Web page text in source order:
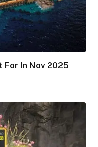
For In Nov 2025